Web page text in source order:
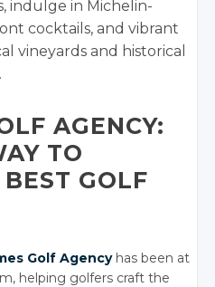
indulge in Michelin-
cocktails, and vibrant
vineyards and historical
AGENCY:
TO
BEST GOLF
Golf Agencyhas been at
helping golfers craft the